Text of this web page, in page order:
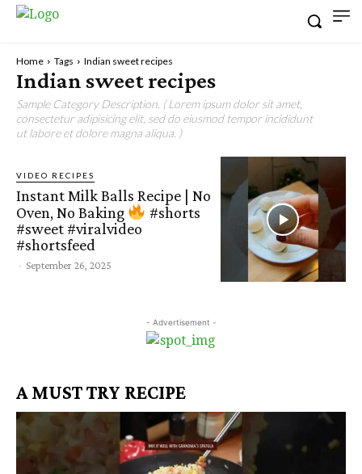
Home Tags Indian sweet recipes
Indian sweet recipes
Sample Category Description. ( Lorem ipsum dolor sit amet,
consectetur adipisicing elit, sed do eiusmod tempor incididunt
ut labore et dolore magna aliqua. )
VIDEO RECIPES
Instant Milk Balls Recipe | No
Oven, No Baking
#shorts
#sweet #viralvideo
#shortsfeed
- September 26, 2025
- Advertisement -
A MUST TRY RECIPE